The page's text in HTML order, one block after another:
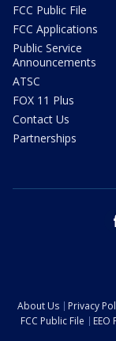
FCC Public File
FCC Applications
Public Service
Announcements
ATSC
FOX 11 Plus
Contact Us
Partnerships
About Us Privacy
FCC Public File
EEO